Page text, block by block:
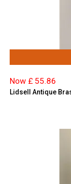
Now £ 55.86
Lidsell Antique